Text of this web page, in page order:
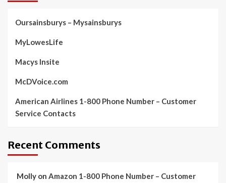
Oursainsburys – Mysainsburys
MyLowesLife
Macys Insite
McDVoice.com
American Airlines 1-800 Phone Number – Customer
Service Contacts
Recent Comments
Molly on Amazon 1-800 Phone Number – Customer